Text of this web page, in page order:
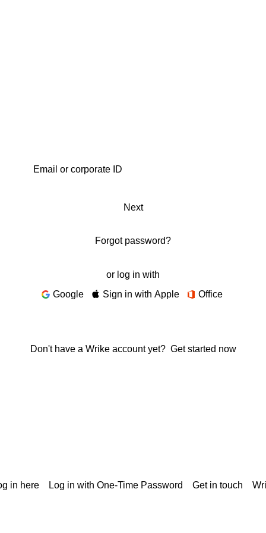
Next
Forgot password?
or log in with
Google
Sign in with Apple Office
Don't have a Wrike account yet? Get started now
in here Log in with One-Time Password Get in touch